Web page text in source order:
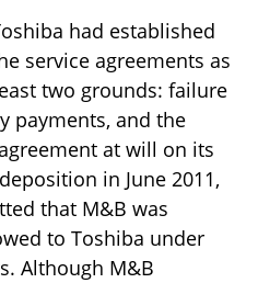
had established
service agreements as
two grounds: failure
payments, and the
at will on its
in June 2011,
that M&B was
to Toshiba under
Although M&B